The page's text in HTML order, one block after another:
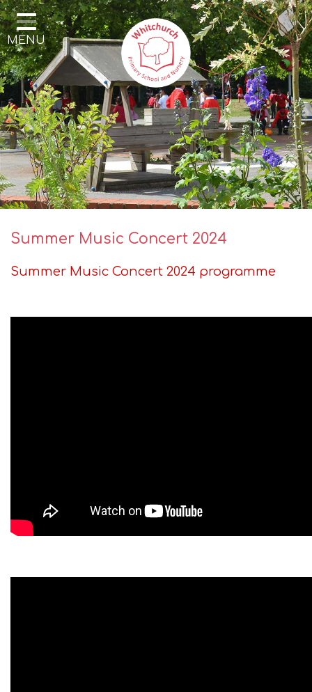
Home
Our School
Our Learning
Parents & Community
Enrichment
Contact
MENU
Summer Music Concert 2024
Summer Music Concert 2024 programme